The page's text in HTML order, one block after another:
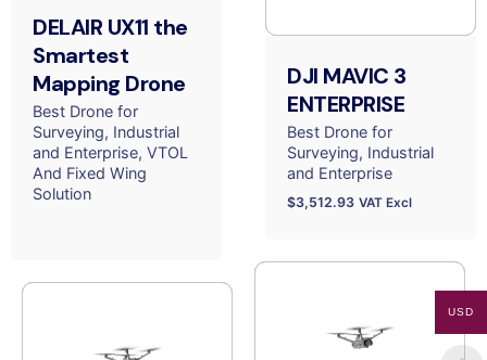
DELAIR UX11 the
Smartest
Mapping Drone
Best Drone for
Surveying Industrial
and Enterprise VTOL
And Fixed Wing
Solution
DJI MAVIC 3
ENTERPRISE
Best Drone for
Surveying Industrial
and Enterprise
$3,512.93 VAT Excl
USD